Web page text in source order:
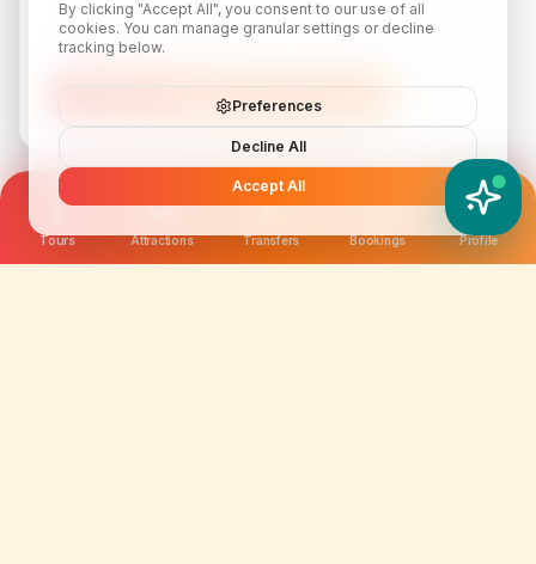
Tours Attractions Transfers Bookings Profile
YATIX AI
How can I help you?
Subscribe
By clicking "Accept All", you consent to our use of all
cookies. You can manage granular settings or decline
tracking below.
Preferences
Decline All
Accept All